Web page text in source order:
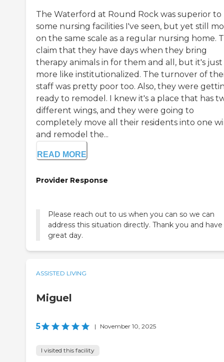
The Waterford at Round Rock was superior to
some nursing facilities I've seen, but yet still
on the same scale as a regular nursing home.
claim that they have days when they bring
therapy animals in for them and all, but it's just
more like institutionalized. The turnover of
staff was pretty poor too. Also, they were
ready to remodel. I knew it's a place that has
different wings, and they were going to
completely move all their residents into one
and remodel the...
READ MORE
Provider Response
Please reach out to us when you can so we can
address this situation directly. Thank you and have
great day.
ASSISTED LIVING
Miguel
5 | November 10, 2025
I visited this facility